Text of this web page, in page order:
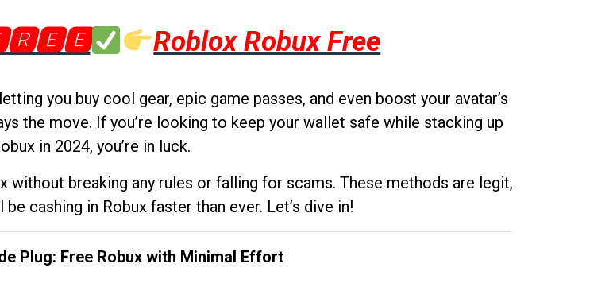
Roblox Robux Free
you buy cool gear, epic game passes, and even boost your avatar’s
the move. If you’re looking to keep your wallet safe while stacking up
in 2024, you’re in luck.
without breaking any rules or falling for scams. These methods are legit,
cashing in Robux faster than ever. Let’s dive in!
Plug: Free Robux with Minimal Effort